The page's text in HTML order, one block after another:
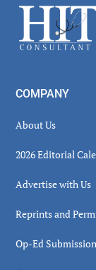
Footer
COMPANY
About Us
2026 Editorial
Advertise with Us
Reprints and
Op-Ed